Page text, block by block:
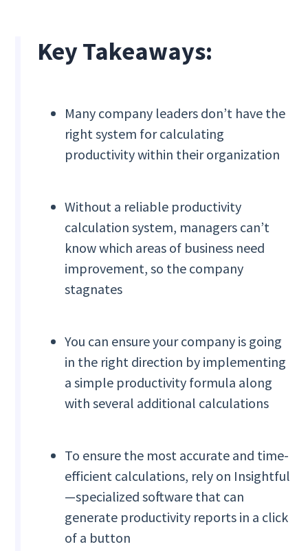
Key Takeaways:
Many company leaders don’t have the
right system for calculating
productivity within their organization
Without a reliable productivity
calculation system, managers can’t
know which areas of business need
improvement, so the company
stagnates
You can ensure your company is going
in the right direction by implementing
a simple productivity formula along
with several additional calculations
To ensure the most accurate and time-
efficient calculations, rely on Insightful
—specialized software that can
generate productivity reports in a click
of a button